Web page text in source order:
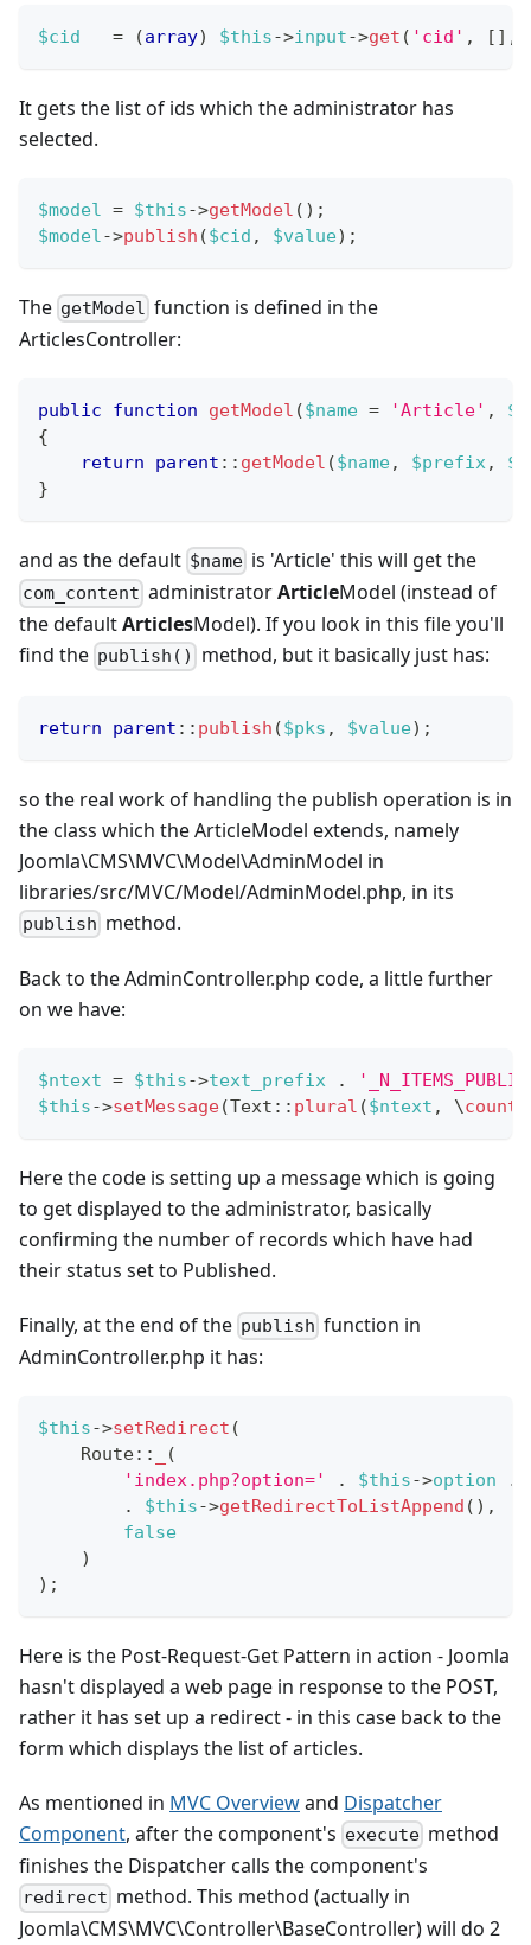
$cid = (array) $this->input->get ( 'cid' , [ ] ,
It gets the list of ids which the administrator has
selected.
$model = $this->getModel ( ) ;
$model->publish ($cid , $value) ;
The getModel function is defined in the
ArticlesController:
public function getModel ($name = 'Article' ,
{
return
parent :: getModel ($name, $prefix,
}
and as the default $name is 'Article' this will get the
com_content administratorArticleModel (instead of
the defaultArticlesModel). If you look in this file you'll
find the publish() method, but it basically just has:
return parent :: publish ($pks , $value) ;
so the real work of handling the publish operation is in
the class which the ArticleModel extends, namely
Joomla\CMS\MVC\Model\AdminModel in
libraries/src/MVC/Model/AdminModel.php, in its
publish method.
Back to the AdminController.php code, a little further
on we have:
$ntext = $this->text_prefix .
$this->setMessage(Text :: plural ($ntext , \count
Here the code is setting up a message which is going
to get displayed to the administrator, basically
confirming the number of records which have had
their status set to Published.
Finally, at the end of the publish function in
AdminController.php it has:
$this->setRedirect (
Route::
(
'index.php?option='
. $this->option .
.
$this->getRedirectToListAppend ( ) ,
false
)
) ;
Here is the Post-Request-Get Pattern in action - Joomla
hasn't displayed a web page in response to the POST,
rather it has set up a redirect - in this case back to the
form which displays the list of articles.
As mentioned in MVC Overviewand Dispatcher
Component, after the component's execute method
finishes the Dispatcher calls the component's
redirect method. This method (actually in
Joomla\CMS\MVC\Controller\BaseController) will do 2